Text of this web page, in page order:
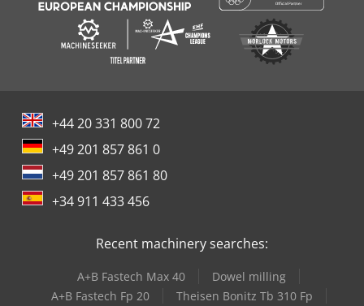
+44 20 331 800 72
+49 201 857 861 0
+49 201 857 861 80
+34 911 433 456
Recent machinery searches:
A+B Fastech Max 40
Dowel milling
A+B Fastech Fp 20
Theisen Bonitz Tb 310 Fp